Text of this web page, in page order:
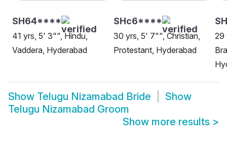
SH64****
41 yrs, 5' 3"", Hindu,
Vaddera, Hyderabad
SHc6****
30 yrs, 5' 7"", Christian,
Protestant, Hyderabad
29
Show Telugu Nizamabad Bride
Show
Telugu Nizamabad Groom
Show more results >